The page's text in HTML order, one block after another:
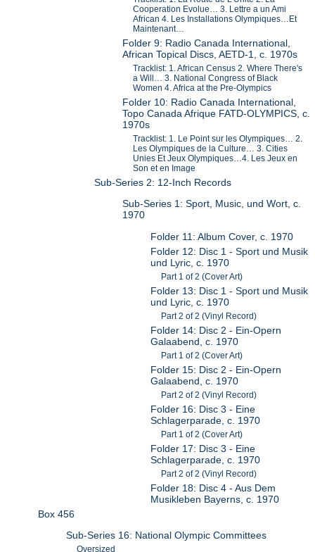
Cooperation Evolue… 3. Lettre a un Ami
African 4. Les Installations Olympiques…Et
Maintenant…
Folder 9: Radio Canada International,
African Topical Discs, AETD-1, c. 1970s
Tracklist: 1. African Census 2. Where There's
a Will… 3. National Congress of Black
Women 4. Africa at the Pre-Olympics
Folder 10: Radio Canada International,
Topo Canada Afrique FATD-OLYMPICS, c.
1970s
Tracklist: 1. Le Point sur les Olympiques… 2.
Les Olympiques de la Culture… 3. Cities
Unies Et Jeux Olympiques…4. Les Jeux en
Son et en Image
Sub-Series 2: 12-Inch Records
Sub-Series 1: Sport, Music, und Wort, c.
1970
Folder 11: Album Cover, c. 1970
Folder 12: Disc 1 - Sport und Musik
und Lyric, c. 1970
Part 1 of 2 (Cover Art)
Folder 13: Disc 1 - Sport und Musik
und Lyric, c. 1970
Part 2 of 2 (Vinyl Record)
Folder 14: Disc 2 - Ein-Opern
Galaabend, c. 1970
Part 1 of 2 (Cover Art)
Folder 15: Disc 2 - Ein-Opern
Galaabend, c. 1970
Part 2 of 2 (Vinyl Record)
Folder 16: Disc 3 - Eine
Schlagerparade, c. 1970
Part 1 of 2 (Cover Art)
Folder 17: Disc 3 - Eine
Schlagerparade, c. 1970
Part 2 of 2 (Vinyl Record)
Folder 18: Disc 4 - Aus Dem
Musikleben Bayerns, c. 1970
Box 456
Sub-Series 16: National Olympic Committees
Oversized